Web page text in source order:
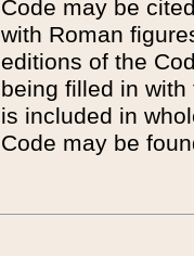
Code may be
with Roman
editions of the
being filled in
is included in
Code may be